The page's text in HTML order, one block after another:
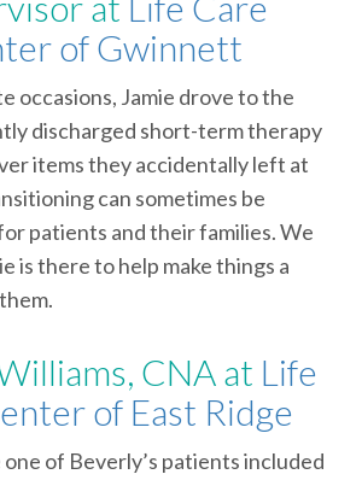
of Gwinnett
occasions, Jamie drove to the
discharged short-term therapy
items they accidentally left at
can sometimes be
patients and their families. We
is there to help make things a
CNA at Life
of East Ridge
of Beverly’s patients included